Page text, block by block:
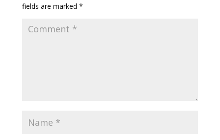
fields are marked *